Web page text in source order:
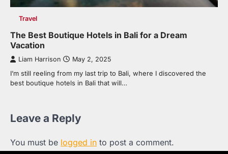
Travel
The Best Boutique Hotels in Bali for a Dream
Vacation
Liam Harrison May 2, 2025
I’m still reeling from my last trip to Bali, where I discovered the
best boutique hotels in Bali that will…
Leave a Reply
You must be logged in to post a comment.